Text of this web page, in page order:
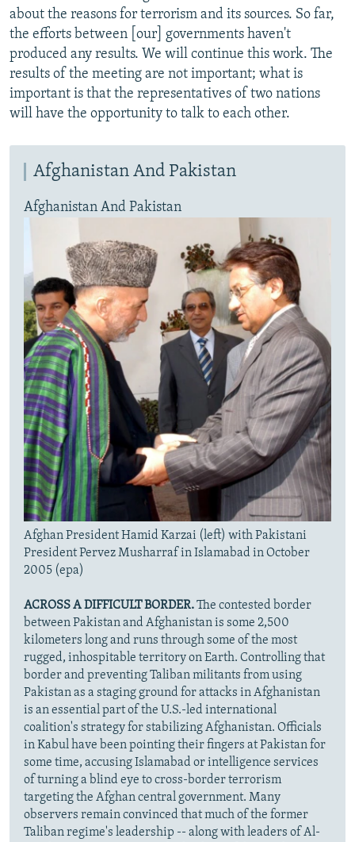
about the reasons for terrorism and its sources. So far,
the efforts between [our] governments haven't
produced any results. We will continue this work. The
results of the meeting are not important; what is
important is that the representatives of two nations
will have the opportunity to talk to each other.
Afghanistan And Pakistan
Afghanistan And Pakistan
Afghan President Hamid Karzai (left) with Pakistani
President Pervez Musharraf in Islamabad in October
2005 (epa)
ACROSS A DIFFICULT BORDER.The contested border
between Pakistan and Afghanistan is some 2,500
kilometers long and runs through some of the most
rugged, inhospitable territory on Earth. Controlling that
border and preventing Taliban militants from using
Pakistan as a staging ground for attacks in Afghanistan
is an essential part of the U.S.-led international
coalition's strategy for stabilizing Afghanistan. Officials
in Kabul have been pointing their fingers at Pakistan for
some time, accusing Islamabad or intelligence services
of turning a blind eye to cross-border terrorism
targeting the Afghan central government. Many
observers remain convinced that much of the former
Taliban regime's leadership -- along with leaders of Al-